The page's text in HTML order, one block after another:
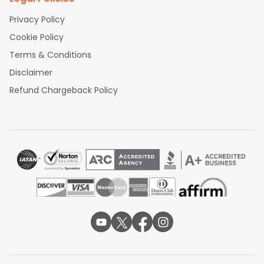
Privacy Policy
Cookie Policy
Terms & Conditions
Disclaimer
Refund Chargeback Policy